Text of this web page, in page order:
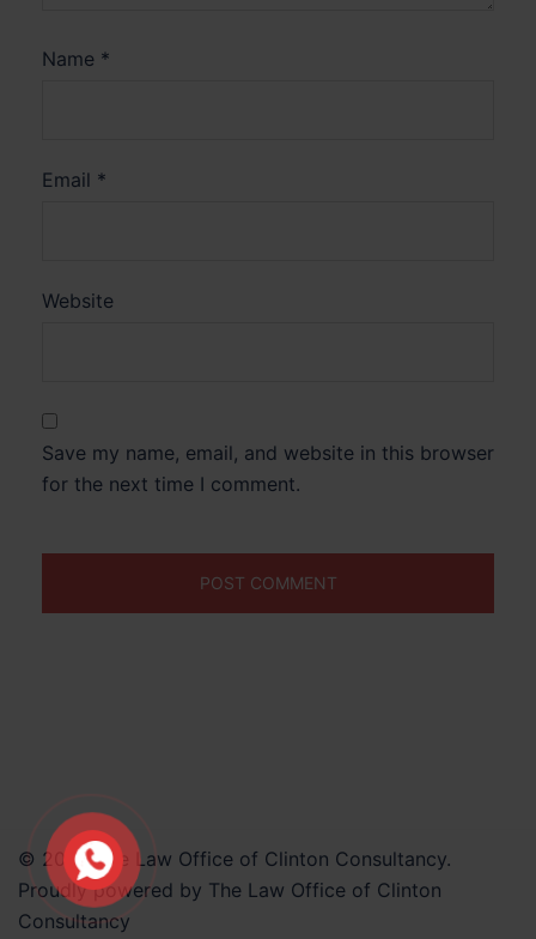
Name *
Email *
Website
Save my name, email, and website in this browser
for the next time I comment.
© 2026 The Law Office of Clinton Consultancy.
Proudly powered by The Law Office of Clinton
Consultancy